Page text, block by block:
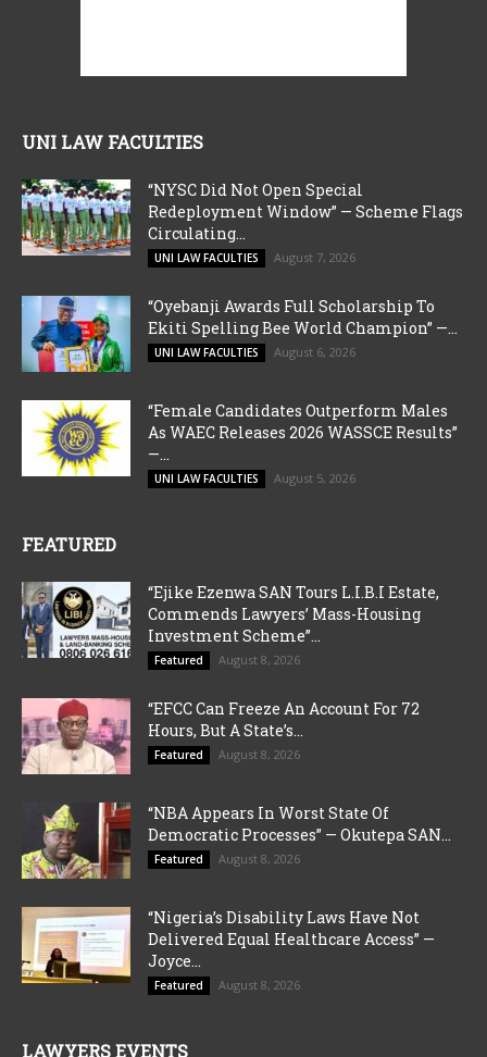
UNI LAW FACULTIES
“NYSC Did Not Open Special
Redeployment Window” — Scheme Flags
Circulating...
UNI LAW FACULTIES August 7, 2026
“Oyebanji Awards Full Scholarship To
Ekiti Spelling Bee World Champion” —...
UNI LAW FACULTIES August 6, 2026
“Female Candidates Outperform Males
As WAEC Releases 2026 WASSCE Results”
—...
UNI LAW FACULTIES August 5, 2026
FEATURED
“Ejike Ezenwa SAN Tours L.I.B.I Estate,
Commends Lawyers’ Mass-Housing
Investment Scheme”...
Featured August 8, 2026
“EFCC Can Freeze An Account For 72
Hours, But A State’s...
Featured August 8, 2026
“NBA Appears In Worst State Of
Democratic Processes” — Okutepa SAN...
Featured August 8, 2026
“Nigeria’s Disability Laws Have Not
Delivered Equal Healthcare Access” —
Joyce...
Featured August 8, 2026
LAWYERS EVENTS